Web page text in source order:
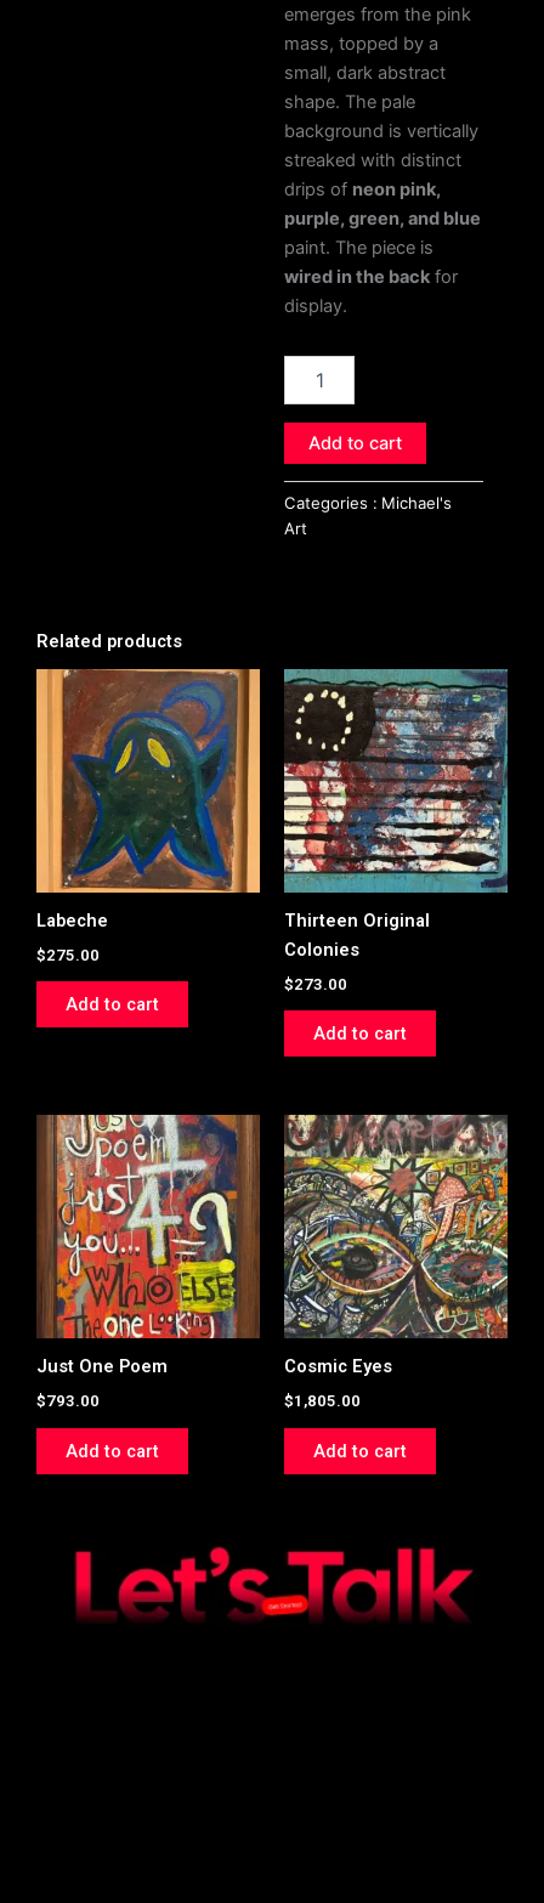
emerges from the pink
mass, topped by a
small, dark abstract
shape. The pale
background is vertically
streaked with distinct
drips of neon pink,
purple, green, and blue
paint. The piece is
wired in the back for
display.
quantity
Add to cart
Categories : Michael's
Art
Related products
Labeche
$275.00
Add to cart
Thirteen Original
Colonies
$273.00
Add to cart
Just One Poem
$793.00
Add to cart
Cosmic Eyes
$1,805.00
Add to cart